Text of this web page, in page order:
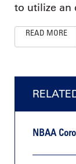
to utilize an
READ MORE
NBAA